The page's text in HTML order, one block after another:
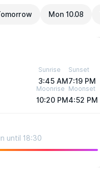
Mon 10.08
Sunrise
3:45 AM
Sunset
7:19 PM
Moonrise
10:20 PM
Moonset
4:52 PM
until 18:30